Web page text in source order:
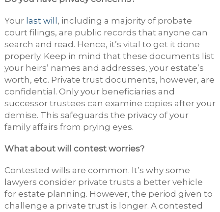
Your last will , including a majority of probate
court filings, are public records that anyone can
search and read. Hence, it’s vital to get it done
properly. Keep in mind that these documents list
your heirs’ names and addresses, your estate’s
worth, etc. Private trust documents, however, are
confidential. Only your beneficiaries and
successor trustees can examine copies after your
demise. This safeguards the privacy of your
family affairs from prying eyes.
What about will contest worries?
Contested wills are common. It’s why some
lawyers consider private trusts a better vehicle
for estate planning. However, the period given to
challenge a private trust is longer. A contested